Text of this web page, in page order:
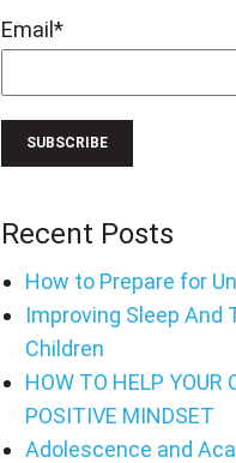
Email*
Recent Posts
How to Prepare for
Improving Sleep And
Children
HOW TO HELP YOUR
POSITIVE MINDSET
Adolescence and